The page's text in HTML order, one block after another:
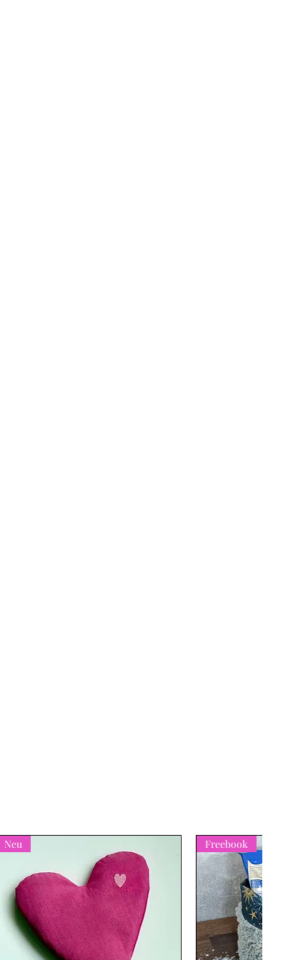
Neu Freebook